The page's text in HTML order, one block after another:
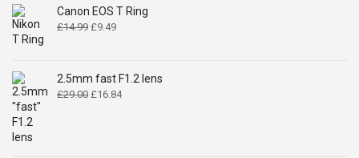
Canon EOS T Ring
£14.99 Original
£14.99.
£9.49Current
£9.49.
2.5mm fast F1.2 lens
£29.00 Original
£16.84Current